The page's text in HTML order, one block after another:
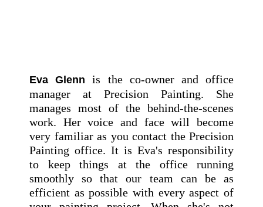
Eva Glenn
is the co-owner and office
manager at Precision Painting. She
manages most of the behind-the-scenes
work. Her voice and face will become
very familiar as you contact the Precision
Painting office. It is Eva's responsibility
to keep things at the office running
smoothly so that our team can be as
efficient as possible with every aspect of